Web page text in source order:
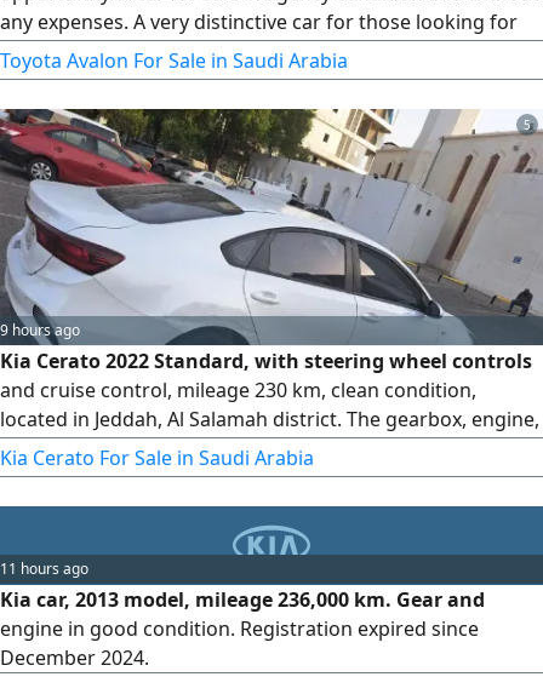
any expenses. A very distinctive car for those looking for
cleanliness and reliability the hallmark of trust and
success. Today with us, a Toyota Avalon Limited 2012,
automatic transmission. Its features 1 - Sunroof, 2 - Heated
and cooled seats, 3 - Smart entry fingerprint from all doors
and
Toyota Avalon For Sale in Saudi Arabia
5
9 hours ago
Kia Cerato 2022 Standard, with steering wheel controls
and cruise control, mileage 230 km, clean condition,
located in Jeddah, Al Salamah district. The gearbox, engine,
chassis, and body are all original from the agency. There
are only very light bumps shown in the pictures, and they
have not been repainted. The inspection and registration
are valid. asking price is 37000 SAR, with slight negotiation
Kia Cerato For Sale in Saudi Arabia
11 hours ago
Kia car, 2013 model, mileage 236,000 km. Gear and
engine in good condition. Registration expired since
December 2024.